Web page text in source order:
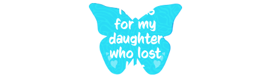
This is
for my
daughter
who lost
her